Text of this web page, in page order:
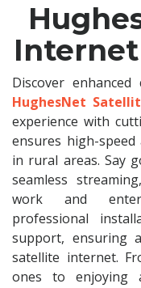
Internet
Discover
HughesNet
experience with
ensures high-
in rural areas. Say
seamless
work and
professional
support, ensuring
satellite internet.
ones to enjoying